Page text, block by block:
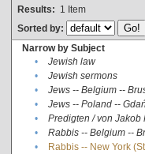
Results: 1 Item
Sorted by:
Narrow by Subject
•
Jewish law
•
Jewish sermons
•
Jews -- Belgium --
•
Jews -- Poland --
•
Predigten / von Jakob
•
Rabbis -- Belgium --
•
Rabbis -- New York